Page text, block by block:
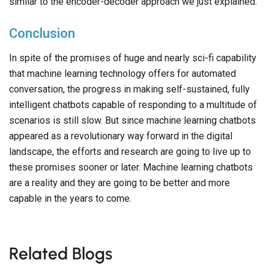
Conclusion
In spite of the promises of huge and nearly sci-fi capability
that machine learning technology offers for automated
conversation, the progress in making self-sustained, fully
intelligent chatbots capable of responding to a multitude of
scenarios is still slow. But since machine learning chatbots
appeared as a revolutionary way forward in the digital
landscape, the efforts and research are going to live up to
these promises sooner or later. Machine learning chatbots
are a reality and they are going to be better and more
capable in the years to come.
Related Blogs